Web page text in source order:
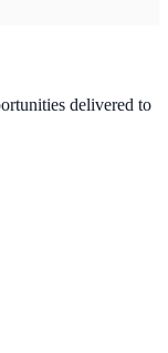
delivered to